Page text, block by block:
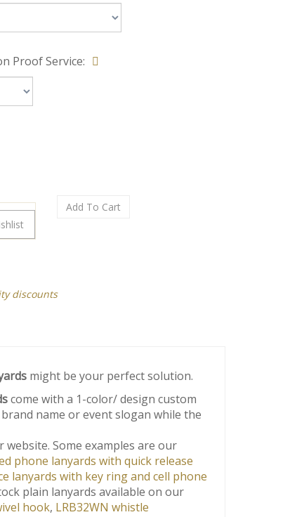
Proof Service:
come with a 1-color/ design custom
name or event slogan while the
Some examples are our
phone lanyards with quick release
lanyards with key ring and cell phone
plain lanyards available on our
hook ,LRB32WN whistle